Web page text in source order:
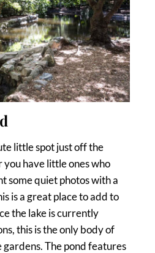
little spot just off the
have little ones who
some quiet photos with a
is a great place to add to
the lake is currently
this is the only body of
The pond features